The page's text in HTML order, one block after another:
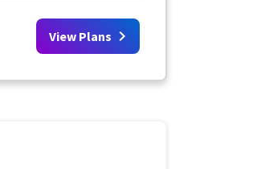
View Plans